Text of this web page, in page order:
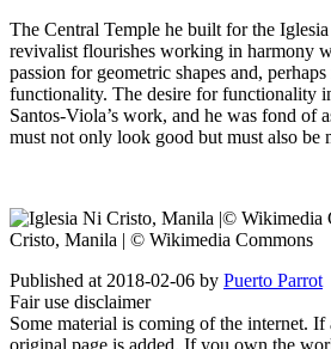
The Central Temple he built for the
revivalist flourishes working in harmony
passion for geometric shapes and,
functionality. The desire for functionality
Santos-Viola’s work, and he was fond of
must not only look good but must also be
Cristo, Manila | © Wikimedia Commons
Published at 2018-02-06 by Puerto Parrot
Fair use disclaimer
Some material is coming of the internet.
original page is added. If you own the